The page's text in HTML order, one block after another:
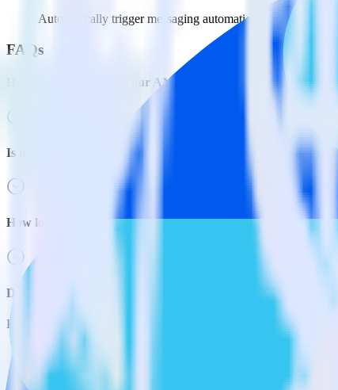
Automatically trigger messaging automations in Slack based
FAQs
How do you integrate your AMP pages with Slack?
Is it expensive to integrate AMP Analytics SDK with Slack?
How long does it take to integrate AMP Analytics SDK with
Do more with integration combinations
RudderStack empowers you to work with all of your data sources